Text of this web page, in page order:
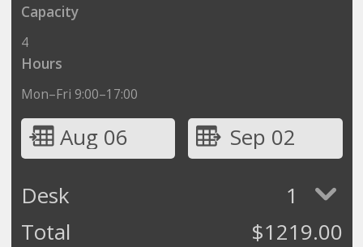
Capacity
4
Hours
Mon–Fri 9:00–17:00
Aug 06
Sep 02
Desk
1
Total
$1219.00